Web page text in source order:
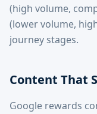
(high volume,
(lower volume,
journey stages.
Content That
Google rewards